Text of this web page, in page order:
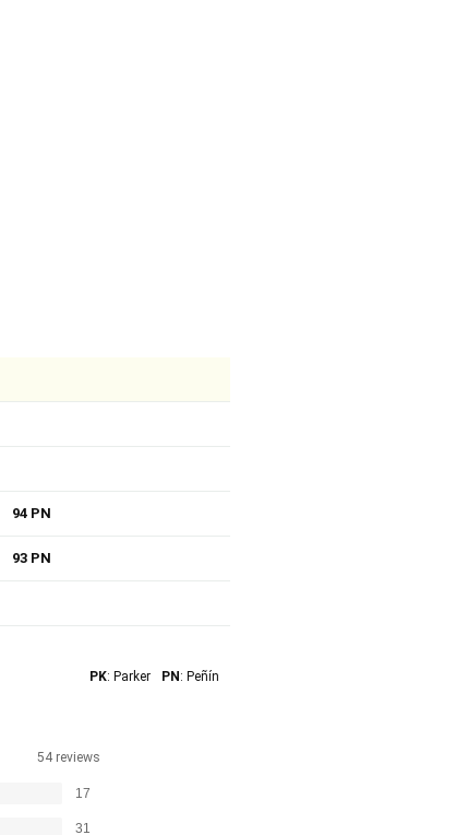
94 PN
93 PN
PK: Parker PN : Peñín
54 reviews
17
31